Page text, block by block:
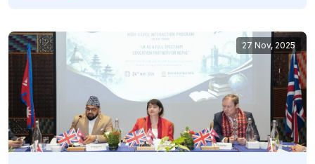
strengthen […]
27 Nov, 2025